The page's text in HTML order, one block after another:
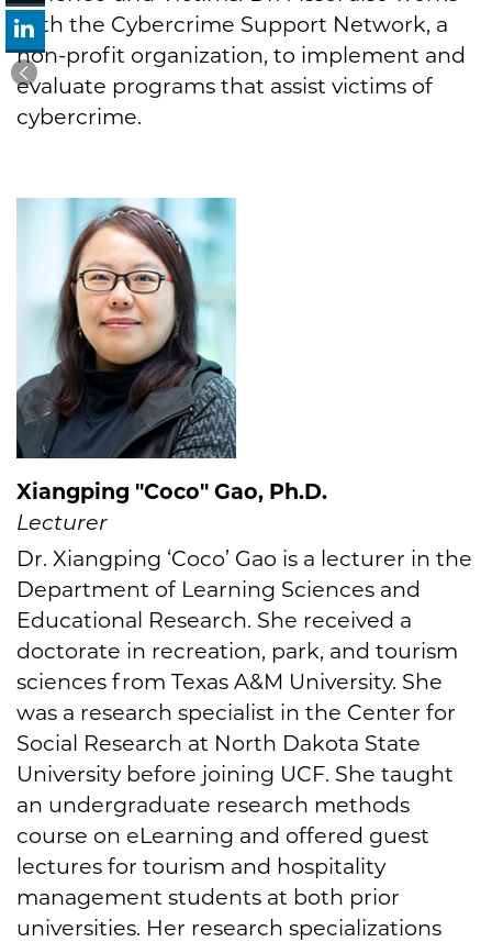
with the Cybercrime Support Network, a
non-profit organization, to implement and
evaluate programs that assist victims of
cybercrime.
Xiangping "Coco" Gao, Ph.D.
Lecturer
Dr. Xiangping ‘Coco’ Gao is a lecturer in the
Department of Learning Sciences and
Educational Research. She received a
doctorate in recreation, park, and tourism
sciences from Texas A&M University. She
was a research specialist in the Center for
Social Research at North Dakota State
University before joining UCF. She taught
an undergraduate research methods
course on eLearning and offered guest
lectures for tourism and hospitality
management students at both prior
universities. Her research specializations